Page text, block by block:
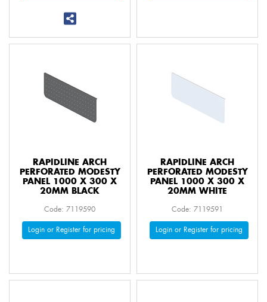
RAPIDLINE ARCH
PERFORATED MODESTY
PANEL 1000 X 300 X
20MM BLACK
Code: 7119590
Login or Register for pricing
RAPIDLINE ARCH
PERFORATED MODESTY
PANEL 1000 X 300 X
20MM WHITE
Code: 7119591
Login or Register for pricing